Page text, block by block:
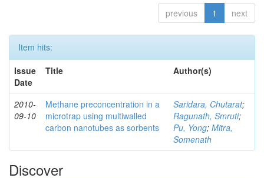
previous 1 next
Item hits:
Issue
Date
Title Author(s)
2010-
09-10
Methane preconcentration in a
microtrap using multiwalled
carbon nanotubes as sorbents
Saridara, Chutarat;
Ragunath, Smruti;
Pu, Yong; Mitra,
Somenath
Discover